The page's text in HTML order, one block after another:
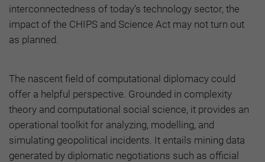
interconnectedness of today’s technology sector, the
impact of the CHIPS and Science Act may not turn out
as planned.
The nascent field of computational diplomacy could
offer a helpful perspective. Grounded in complexity
theory and computational social science, it provides an
operational toolkit for analyzing, modelling, and
simulating geopolitical incidents. It entails mining data
generated by diplomatic negotiations such as official